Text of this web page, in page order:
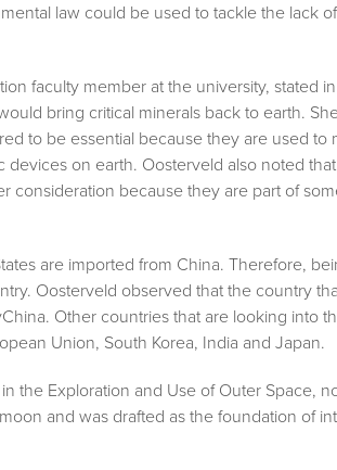
law could be used to tackle the lack
faculty member at the university, stated
bring critical minerals back to earth.
to be essential because they are used to
on earth. Oosterveld also noted
because they are part of
are imported from China. Therefore,
Oosterveld observed that the country
Other countries that are looking into
Union, South Korea, India and Japan.
the Exploration and Use of Outer Space,
and was drafted as the foundation of